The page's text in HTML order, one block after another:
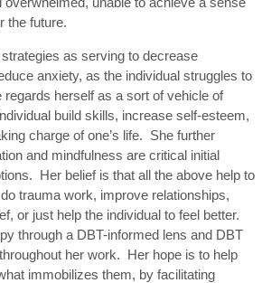
the future.
as serving to decrease
anxiety, as the individual struggles to
herself as a sort of vehicle of
build skills, increase self-esteem,
charge of one’s life. She further
and mindfulness are critical initial
Her belief is that all the above help to
trauma work, improve relationships,
or just help the individual to feel better.
through a DBT-informed lens and DBT
her work. Her hope is to help
immobilizes them, by facilitating